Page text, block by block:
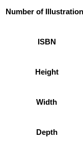
Number of
ISBN
Height
Width
Depth